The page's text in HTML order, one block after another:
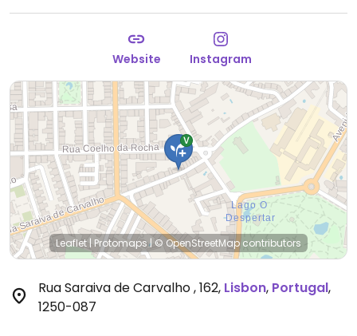
Website Instagram
Leaflet | Protomaps| © OpenStreetMapcontributors
Rua Saraiva de Carvalho , 162, Lisbon, Portugal,
1250-087